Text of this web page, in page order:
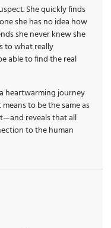
She quickly finds
she has no idea how
she never knew she
to what really
able to find the real
heartwarming journey
to be the same as
reveals that all
to the human